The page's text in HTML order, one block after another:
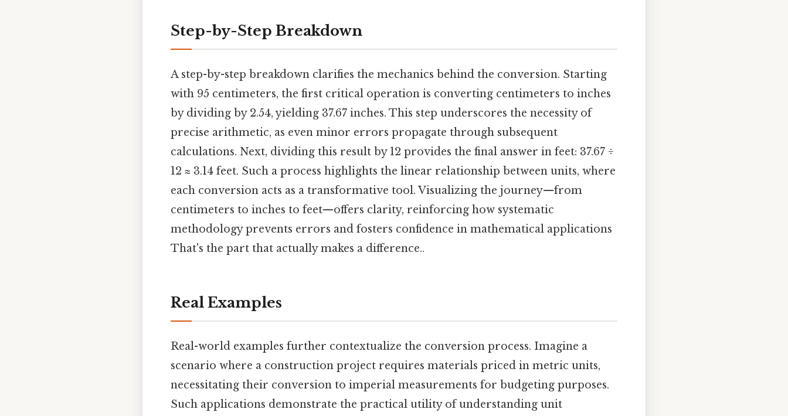
Step-by-Step Breakdown
A step-by-step breakdown clarifies the mechanics behind the conversion. Starting
with 95 centimeters, the first critical operation is converting centimeters to inches
by dividing by 2.54, yielding 37.67 inches. This step underscores the necessity of
precise arithmetic, as even minor errors propagate through subsequent
calculations. Next, dividing this result by 12 provides the final answer in feet: 37.67 ÷
12 ≈ 3.14 feet. Such a process highlights the linear relationship between units, where
each conversion acts as a transformative tool. Visualizing the journey—from
centimeters to inches to feet—offers clarity, reinforcing how systematic
methodology prevents errors and fosters confidence in mathematical applications
That's the part that actually makes a difference..
Real Examples
Real-world examples further contextualize the conversion process. Imagine a
scenario where a construction project requires materials priced in metric units,
necessitating their conversion to imperial measurements for budgeting purposes.
Such applications demonstrate the practical utility of understanding unit